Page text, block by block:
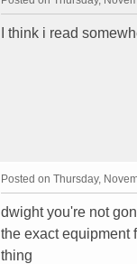
I think i read
Posted on Thursday,
dwight you're not
the exact equipment
thing